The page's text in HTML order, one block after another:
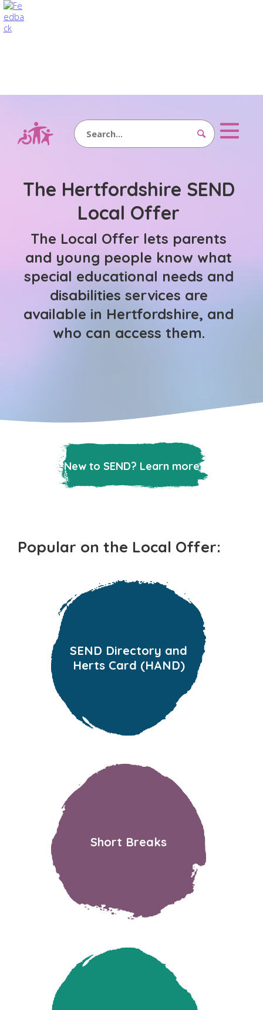
Search
The Hertfordshire SEND
Local Offer
The Local Offer lets parents
and young people know what
special educational needs and
disabilities services are
available in Hertfordshire, and
who can access them.
New to SEND? Learn more
Popular on the Local Offer:
SEND Directory and
Herts Card (HAND)
Short Breaks